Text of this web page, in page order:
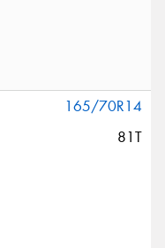
165/70R14
81T